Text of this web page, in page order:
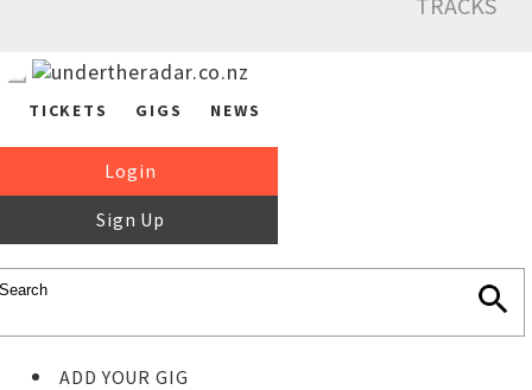
TICKETS GIGS NEWS
Login
Sign Up
ADD YOUR GIG